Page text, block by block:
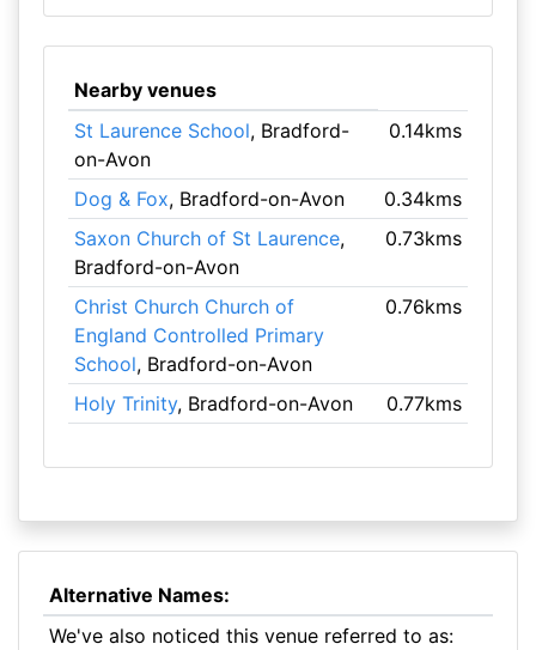
Nearby venues
St Laurence School, Bradford-
on-Avon
0.14kms
Dog & Fox, Bradford-on-Avon
0.34kms
Saxon Church of St Laurence,
Bradford-on-Avon
0.73kms
Christ Church Church of
England Controlled Primary
School, Bradford-on-Avon
0.76kms
Holy Trinity, Bradford-on-Avon 0.77kms
Alternative Names:
We've also noticed this venue referred to as: